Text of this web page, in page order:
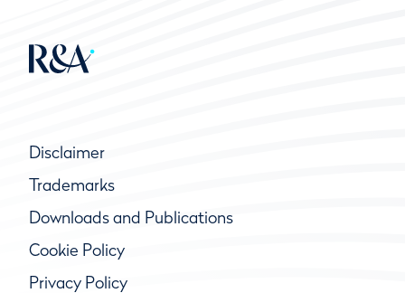
Disclaimer
Trademarks
Downloads and Publications
Cookie Policy
Privacy Policy